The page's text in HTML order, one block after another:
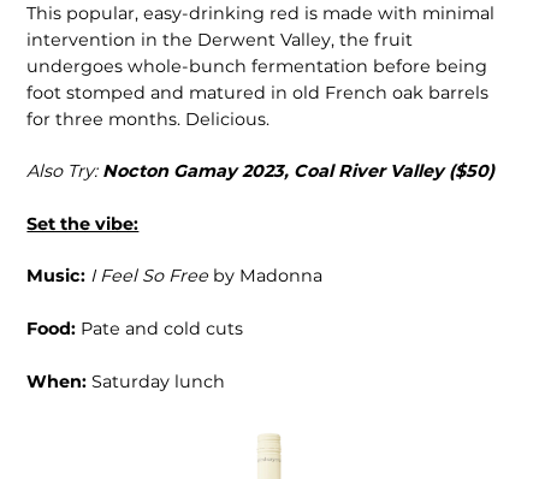
This popular, easy-drinking red is made with minimal
intervention in the Derwent Valley, the fruit
undergoes whole-bunch fermentation before being
foot stomped and matured in old French oak barrels
for three months. Delicious.
Also Try: Nocton Gamay 2023, Coal River Valley ($50)
Set the vibe:
Music: I Feel So Free by Madonna
Food: Pate and cold cuts
When:Saturday lunch